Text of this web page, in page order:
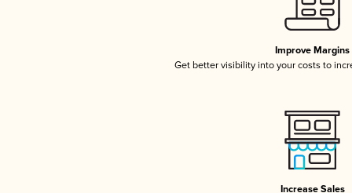
Improve Margins
Get better visibility into your costs to
Increase Sales